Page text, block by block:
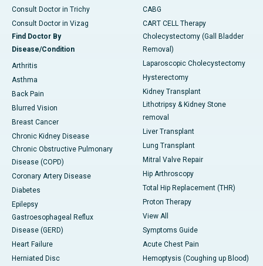
Consult Doctor in Trichy
Consult Doctor in Vizag
Find Doctor By
Disease/Condition
Arthritis
Asthma
Back Pain
Blurred Vision
Breast Cancer
Chronic Kidney Disease
Chronic Obstructive Pulmonary
Disease (COPD)
Coronary Artery Disease
Diabetes
Epilepsy
Gastroesophageal Reflux
Disease (GERD)
Heart Failure
Herniated Disc
CABG
CART CELL Therapy
Cholecystectomy (Gall Bladder
Removal)
Laparoscopic Cholecystectomy
Hysterectomy
Kidney Transplant
Lithotripsy & Kidney Stone
removal
Liver Transplant
Lung Transplant
Mitral Valve Repair
Hip Arthroscopy
Total Hip Replacement (THR)
Proton Therapy
View All
Symptoms Guide
Acute Chest Pain
Hemoptysis (Coughing up Blood)